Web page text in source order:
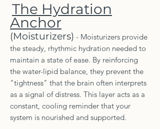
The Hydration
Anchor
(Moisturizers) - Moisturizers provide
the steady, rhythmic hydration needed to
maintain a state of ease. By reinforcing
the water-lipid balance, they prevent the
"tightness" that the brain often interprets
as a signal of distress. This layer acts as a
constant, cooling reminder that your
system is nourished and supported.